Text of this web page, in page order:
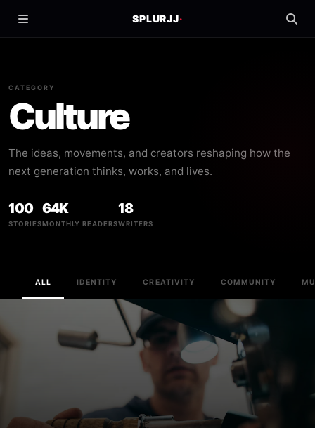
SPLURJJ·
CATEGORY
Culture
The ideas, movements, and creators reshaping how the
next generation thinks, works, and lives.
100
STORIES
64K
MONTHLY READERS
18
WRITERS
ALL IDENTITY CREATIVITY COMMUNITY